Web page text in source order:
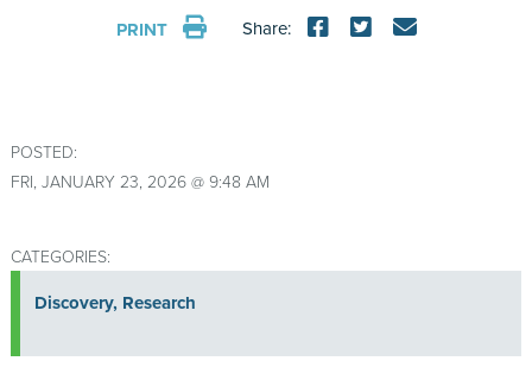
PRINT Share:
POSTED:
FRI, JANUARY 23, 2026 @ 9:48 AM
CATEGORIES:
Discovery, Research